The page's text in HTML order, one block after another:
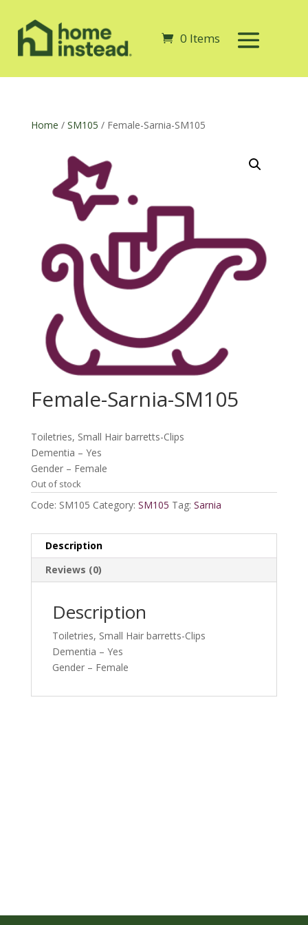
0 Items
Home / SM105 / Female-Sarnia-SM105
Female-Sarnia-SM105
Toiletries, Small Hair barretts-Clips
Dementia – Yes
Gender – Female
Out of stock
Code: SM105 Category: SM105 Tag: Sarnia
Description
Reviews (0)
Description
Toiletries, Small Hair barretts-Clips
Dementia – Yes
Gender – Female